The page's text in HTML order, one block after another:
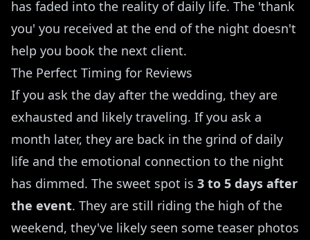
has faded into the reality of daily life. The 'thank
you' you received at the end of the night doesn't
help you book the next client.
The Perfect Timing for Reviews
If you ask the day after the wedding, they are
exhausted and likely traveling. If you ask a
month later, they are back in the grind of daily
life and the emotional connection to the night
has dimmed. The sweet spot is 3 to 5 days after
the event. They are still riding the high of the
weekend, they've likely seen some teaser photos